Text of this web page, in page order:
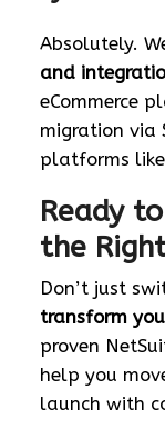
Absolutely.
and
eCommerce
migration via
platforms like
Ready
the
Don’t just
transform
proven
help you
launch with